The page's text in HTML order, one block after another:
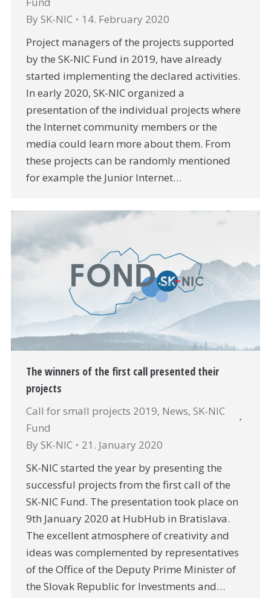
By SK-NIC
14. February 2020
Project managers of the projects supported
by the SK-NIC Fund in 2019, have already
started implementing the declared activities.
In early 2020, SK-NIC organized a
presentation of the individual projects where
the Internet community members or the
media could learn more about them. From
these projects can be randomly mentioned
for example the Junior Internet…
The winners of the first call presented their
projects
Call for small projects 2019, News, SK-NIC
Fund
By SK-NIC
21. January 2020
SK-NIC started the year by presenting the
successful projects from the first call of the
SK-NIC Fund. The presentation took place on
9th January 2020 at HubHub in Bratislava.
The excellent atmosphere of creativity and
ideas was complemented by representatives
of the Office of the Deputy Prime Minister of
the Slovak Republic for Investments and…